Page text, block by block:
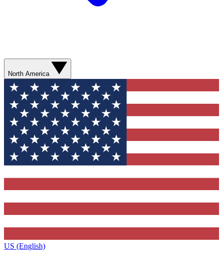
North America
US (English)